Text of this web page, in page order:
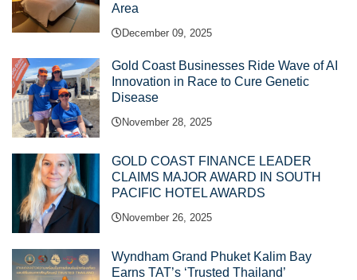
Area
December 09, 2025
Gold Coast Businesses Ride Wave of AI
Innovation in Race to Cure Genetic
Disease
November 28, 2025
GOLD COAST FINANCE LEADER
CLAIMS MAJOR AWARD IN SOUTH
PACIFIC HOTEL AWARDS
November 26, 2025
Wyndham Grand Phuket Kalim Bay
Earns TAT’s ‘Trusted Thailand’